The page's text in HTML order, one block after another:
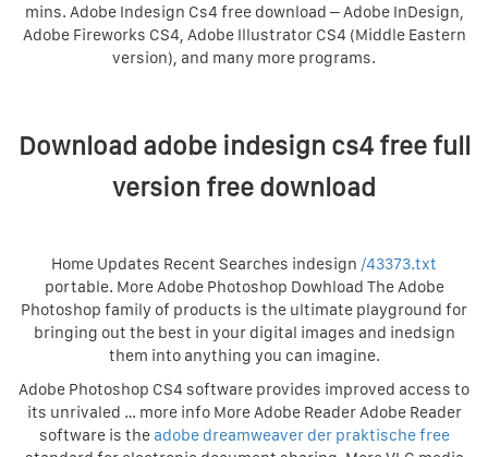
mins. Adobe Indesign Cs4 free download – Adobe InDesign,
Adobe Fireworks CS4, Adobe Illustrator CS4 (Middle Eastern
version), and many more programs.
Download adobe indesign cs4 free full
version free download
Home Updates Recent Searches indesign /43373.txt
portable. More Adobe Photoshop Dowhload The Adobe
Photoshop family of products is the ultimate playground for
bringing out the best in your digital images and inedsign
them into anything you can imagine.
Adobe Photoshop CS4 software provides improved access to
its unrivaled … more info More Adobe Reader Adobe Reader
software is the adobe dreamweaver der praktische free